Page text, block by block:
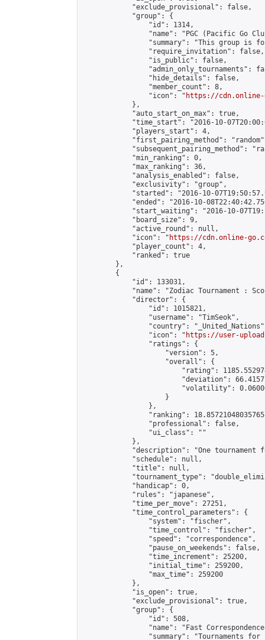
            "exclude_provisional": false,
            "group": {
                "id": 1314,
"name": "PGC (Pacific Go
"summary": "This group is
                "require_invitation": false,
                "is_public": false,
"admin_only_tournaments":
                "hide_details": false,
                "member_count": 8,
                "icon": "
https://cdn.online-
            },
            "auto_start_on_max": true,
"time_start": "2016-10-
            "players_start": 4,
"first_pairing_method":
"subsequent_pairing_method":
            "min_ranking": 0,
            "max_ranking": 36,
            "analysis_enabled": false,
            "exclusivity": "group",
"started": "2016-10-
"ended": "2016-10-
"start_waiting": "2016-10-
            "board_size": 9,
            "active_round": null,
            "icon": "
https://cdn.online-
            "player_count": 4,
            "ranked": true
        },
        {
            "id": 133031,
"name": "Zodiac Tournament :
            "director": {
                "id": 1015821,
                "username": "TimSeok",
"country":
                "icon": "
https://user-
                "ratings": {
                    "version": 5,
                    "overall": {
"rating":
"deviation":
"volatility":
                    }
                },
"ranking":
                "professional": false,
                "ui_class": ""
            },
"description": "One tournament
            "schedule": null,
            "title": null,
"tournament_type":
            "handicap": 0,
            "rules": "japanese",
            "time_per_move": 27251,
            "time_control_parameters": {
                "system": "fischer",
                "time_control": "fischer",
                "speed": "correspondence",
                "pause_on_weekends": false,
                "time_increment": 25200,
                "initial_time": 259200,
                "max_time": 259200
            },
            "is_open": true,
            "exclude_provisional": true,
            "group": {
                "id": 508,
"name": "Fast
"summary": "Tournaments